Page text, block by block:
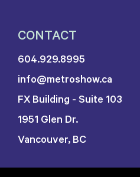
CONTACT
604.929.8995
info@metroshow.ca
FX Building - Suite 103
1951 Glen Dr.
Vancouver, BC